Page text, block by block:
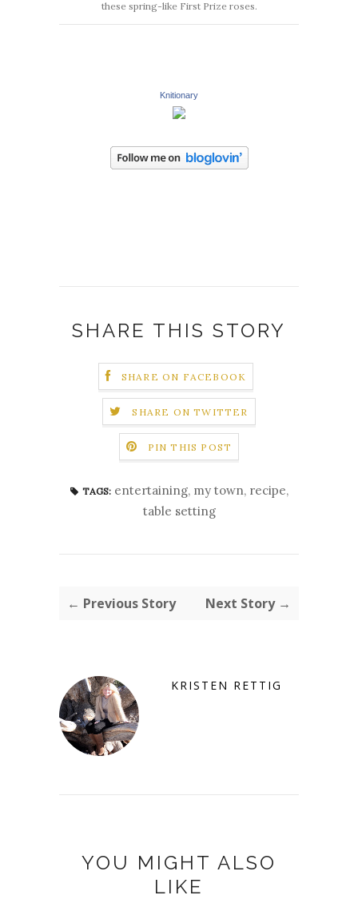
these spring-like First Prize roses.
Knitionary
SHARE THIS STORY
SHARE ON FACEBOOK
SHARE ON TWITTER
PIN THIS POST
TAGS: entertaining, my town, recipe,
table setting
← Previous Story Next Story →
KRISTEN RETTIG
YOU MIGHT ALSO
LIKE